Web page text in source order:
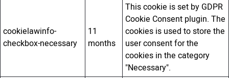
cookielawinfo-
checkbox-necessary
11
months
This cookie is set by GDPR
Cookie Consent plugin. The
cookies is used to store the
user consent for the
cookies in the category
"Necessary".